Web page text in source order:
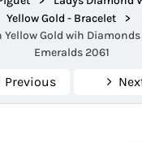
Yellow Gold - Bracelet
>
Gold wih
Emeralds 2061
Previous